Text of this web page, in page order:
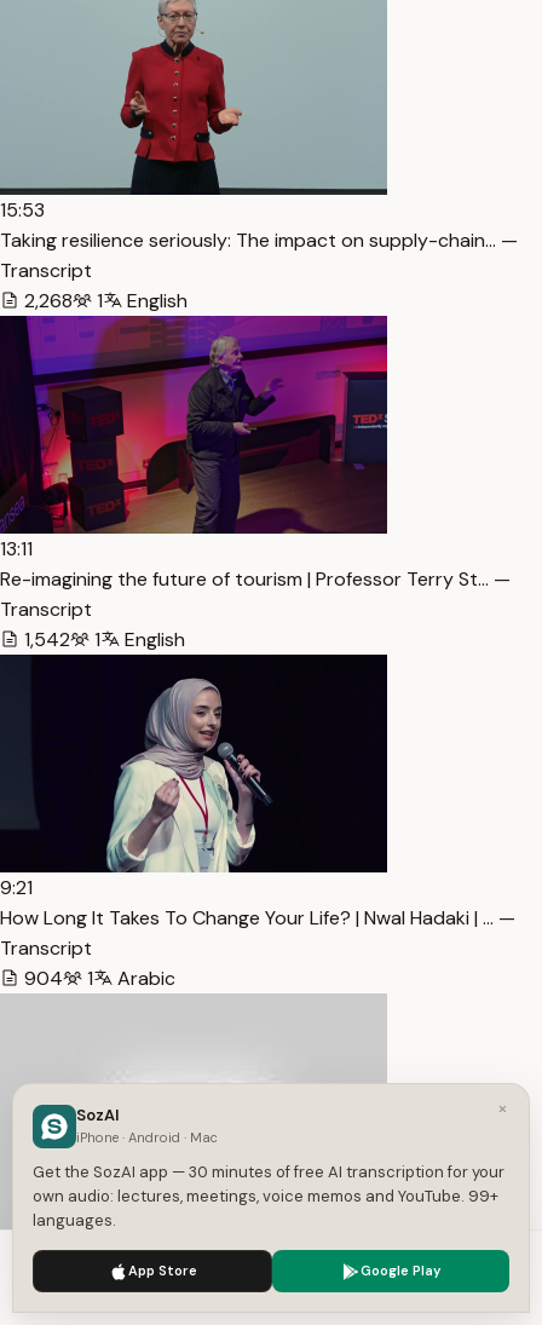
15:53
Taking resilience seriously: The impact on supply-chain… —
Transcript
2,268
1 English
13:11
Re-imagining the future of tourism | Professor Terry St… —
Transcript
1,542
1 English
9:21
How Long It Takes To Change Your Life? | Nwal Hadaki | … —
Transcript
904
1 Arabic
8:26
We use cookies to enhance your experience.
×
SozAI
iPhone · Android · Mac
Get the SozAI app — 30 minutes of free AI transcription for your
own audio: lectures, meetings, voice memos and YouTube. 99+
languages.
App Store Google Play